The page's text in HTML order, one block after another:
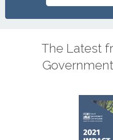
The Latest